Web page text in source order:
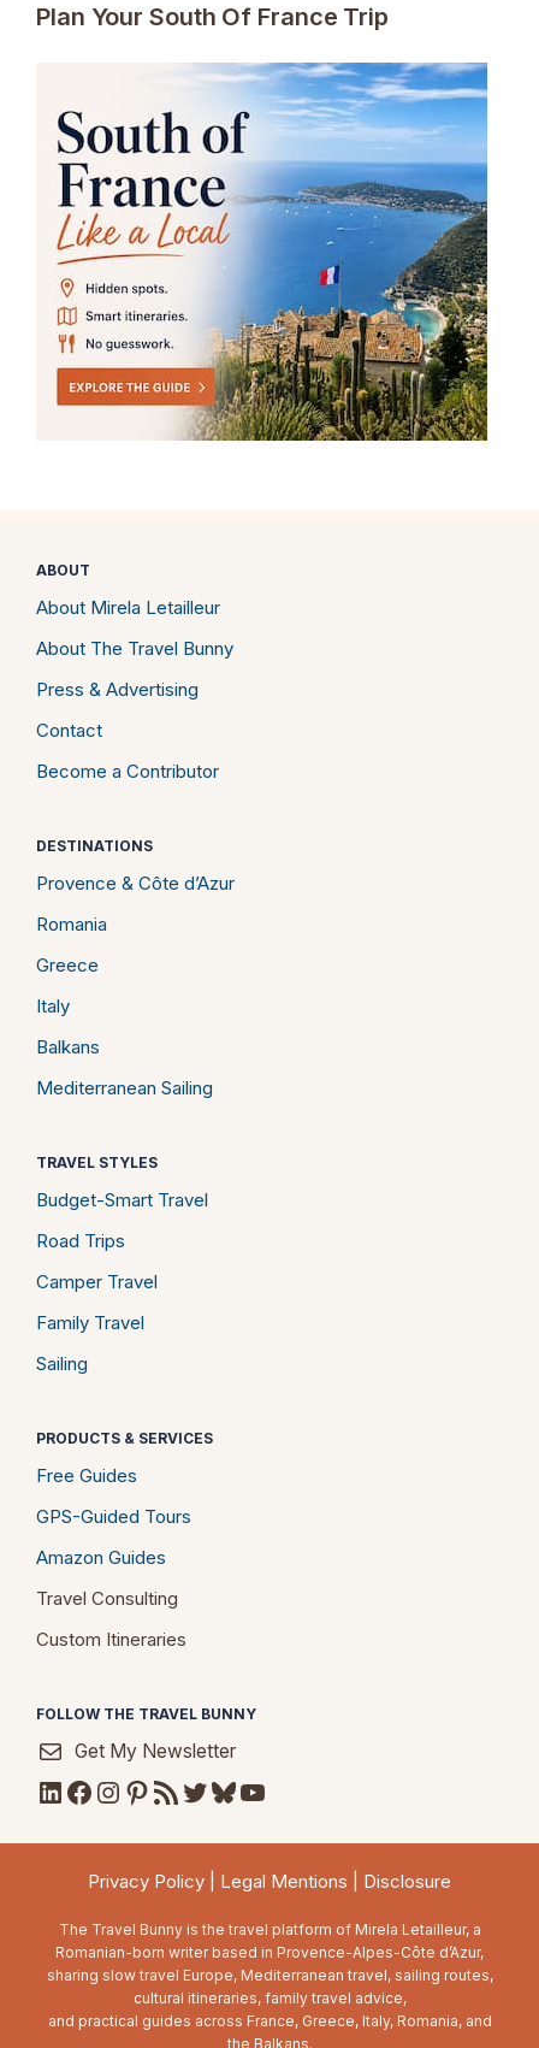
Plan Your South Of France Trip
ABOUT
About Mirela Letailleur
About The Travel Bunny
Press & Advertising
Contact
Become a Contributor
DESTINATIONS
Provence & Côte d’Azur
Romania
Greece
Italy
Balkans
Mediterranean Sailing
TRAVEL STYLES
Budget-Smart Travel
Road Trips
Camper Travel
Family Travel
Sailing
PRODUCTS & SERVICES
Free Guides
GPS-Guided Tours
Amazon Guides
Travel Consulting
Custom Itineraries
FOLLOW THE TRAVEL BUNNY
Get My Newsletter
LinkedIn
Facebook
Instagram
Pinterest
RSS FeedTwitter
Bluesky
YouTube
Privacy Policy Legal Mentions Disclosure
The Travel Bunny is the travel platform of Mirela Letailleur, a
Romanian-born writer based in Provence-Alpes-Côte d’Azur,
sharing slow travel Europe, Mediterranean travel, sailing routes,
cultural itineraries, family travel advice,
and practical guides across France, Greece, Italy, Romania, and
the Balkans.